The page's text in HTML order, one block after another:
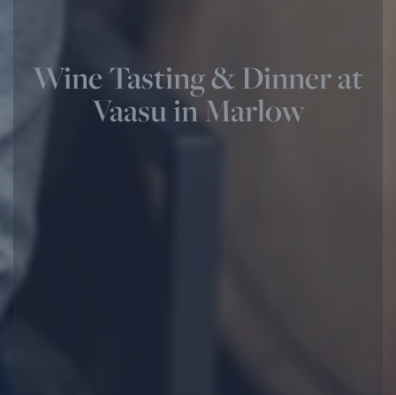
Wine Tasting & Dinner at
Vaasu in Marlow